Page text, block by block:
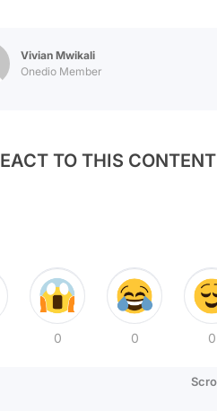
Vivian Mwikali
Onedio Member
TO THIS
0 0 0